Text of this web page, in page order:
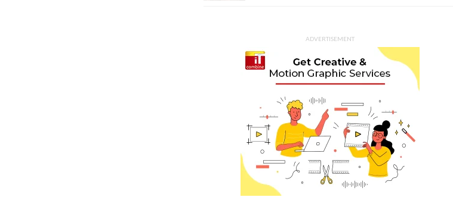
ADVERTISEMENT